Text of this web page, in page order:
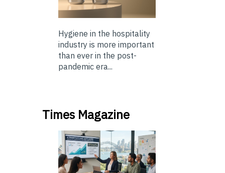
Hygiene in the hospitality
industry is more important
than ever in the post-
pandemic era...
Times Magazine